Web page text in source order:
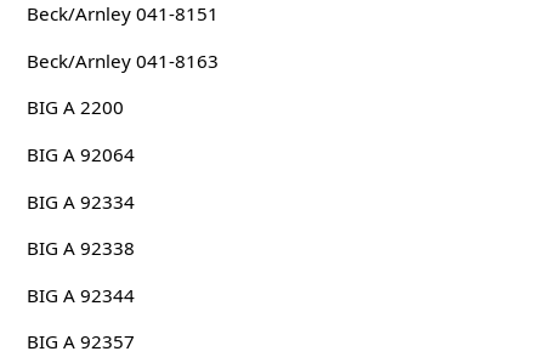
Beck/Arnley 041-8151
Beck/Arnley 041-8163
BIG A 2200
BIG A 92064
BIG A 92334
BIG A 92338
BIG A 92344
BIG A 92357